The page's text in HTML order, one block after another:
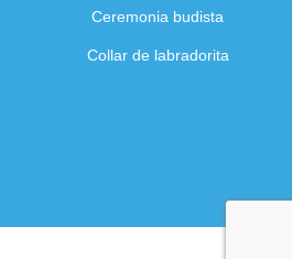
Ceremonia budista
Collar de labradorita